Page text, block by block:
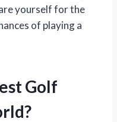
yourself for the
of playing a
Golf